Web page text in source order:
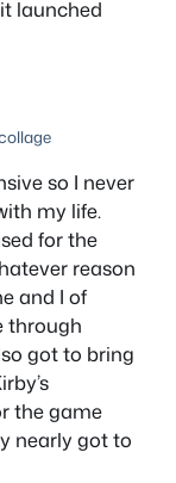
launched
so I never
my life.
for the
reason
and I of
through
got to bring
the game
nearly got to